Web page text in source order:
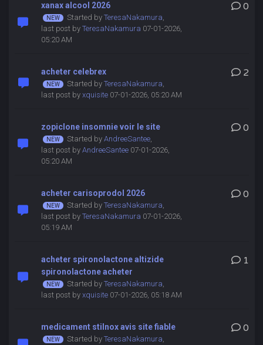
xanax alcool 2026
Started by TeresaNakamura,
last post by TeresaNakamura 07-01-2026,
05:20 AM
0
acheter celebrex
Started by TeresaNakamura,
last post by xquisite07-01-2026, 05:20 AM
2
zopiclone insomnie voir le site
Started by AndreeSantee,
last post by AndreeSantee07-01-2026,
05:20 AM
0
acheter carisoprodol 2026
Started by TeresaNakamura,
last post by TeresaNakamura 07-01-2026,
05:19 AM
0
acheter spironolactone altizide
spironolactone acheter
Started by TeresaNakamura,
last post by xquisite07-01-2026, 05:18 AM
1
medicament stilnox avis site fiable
Started by TeresaNakamura,
0